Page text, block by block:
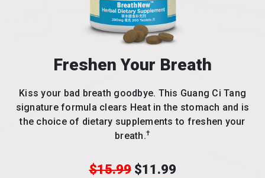
Freshen Your Breath
Kiss your bad breath goodbye. This Guang Ci Tang
signature formula clears Heat in the stomach and is
the choice of dietary supplements to freshen your
breath.†
$15.99 $11.99